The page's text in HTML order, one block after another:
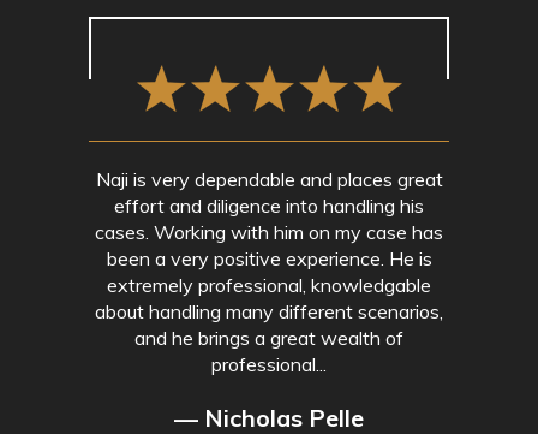
Naji is very dependable and places great
effort and diligence into handling his
cases. Working with him on my case has
been a very positive experience. He is
extremely professional, knowledgable
about handling many different scenarios,
and he brings a great wealth of
professional...
— Nicholas Pelle